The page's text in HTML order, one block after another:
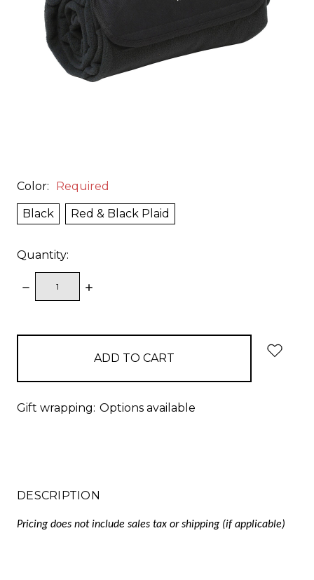
Color: Required
Black Red & Black Plaid
Quantity:
DECREASE
QUANTITY:
INCREASE
Gift wrapping: Options available
DESCRIPTION
Pricing does not include sales tax or shipping (if applicable)